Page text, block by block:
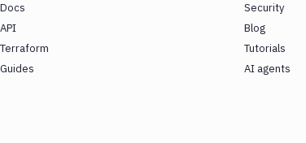
Docs
API
Terraform
Guides
Security
Blog
Tutorials
AI agents